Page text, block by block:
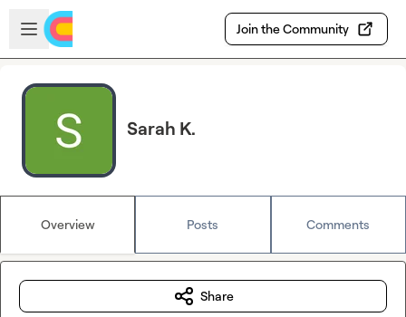
Skip to main content
Open sidebar
Join the Community
Sarah K.
Overview Posts Comments
Share